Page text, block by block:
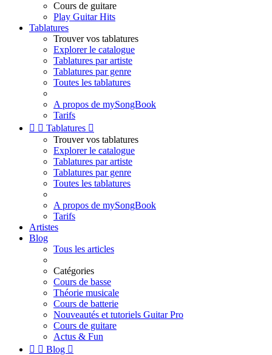
Cours de guitare
Play Guitar Hits
Tablatures
Trouver vos tablatures
Explorer le catalogue
Tablatures par artiste
Tablatures par genre
Toutes les tablatures
A propos de mySongBook
Tarifs
  Tablatures 
Trouver vos tablatures
Explorer le catalogue
Tablatures par artiste
Tablatures par genre
Toutes les tablatures
A propos de mySongBook
Tarifs
Artistes
Blog
Tous les articles
Catégories
Cours de basse
Théorie musicale
Cours de batterie
Nouveautés et tutoriels Guitar Pro
Cours de guitare
Actus & Fun
  Blog 